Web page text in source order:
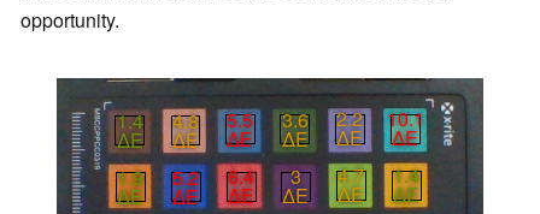
opportunity.
1.4
∆E
4.8
∆E
5.5
∆E
3.6
∆E
2.2
∆E
10.1
∆E
1.9
∆E
5.2
∆E
6.4
∆E
3
∆E
4.7
∆E
1.4
∆E